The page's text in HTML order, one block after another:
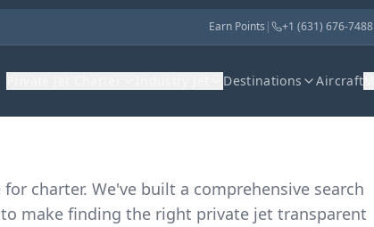
Earn Points | +1 (631) 676-7488
Destinations Aircraft
charter. We've built a comprehensive search
make finding the right private jet transparent